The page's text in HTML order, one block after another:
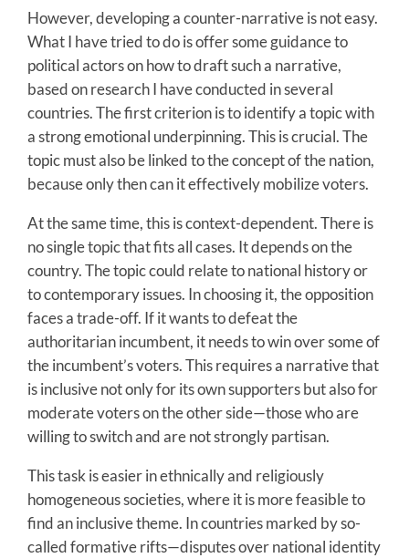
However, developing a counter-narrative is not easy.
What I have tried to do is offer some guidance to
political actors on how to draft such a narrative,
based on research I have conducted in several
countries. The first criterion is to identify a topic with
a strong emotional underpinning. This is crucial. The
topic must also be linked to the concept of the nation,
because only then can it effectively mobilize voters.
At the same time, this is context-dependent. There is
no single topic that fits all cases. It depends on the
country. The topic could relate to national history or
to contemporary issues. In choosing it, the opposition
faces a trade-off. If it wants to defeat the
authoritarian incumbent, it needs to win over some of
the incumbent’s voters. This requires a narrative that
is inclusive not only for its own supporters but also for
moderate voters on the other side—those who are
willing to switch and are not strongly partisan.
This task is easier in ethnically and religiously
homogeneous societies, where it is more feasible to
find an inclusive theme. In countries marked by so-
called formative rifts—disputes over national identity